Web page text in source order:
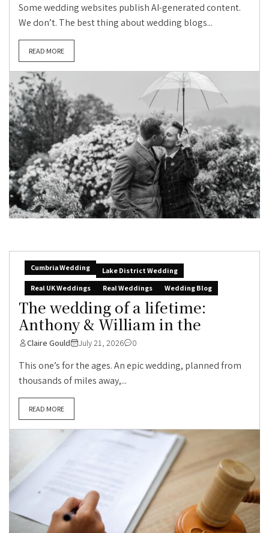
Some wedding websites publish AI-generated content.
We don’t. The best thing about wedding blogs...
READ MORE
Cumbria Wedding
Lake District Wedding
Real UK Weddings
Real Weddings Wedding Blog
The wedding of a lifetime:
Anthony & William in the
Claire Gould July 21, 2026 0
This one’s for the ages. An epic wedding, planned from
thousands of miles away,...
READ MORE